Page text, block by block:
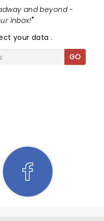
and beyond -
inbox!"
your data.
GO